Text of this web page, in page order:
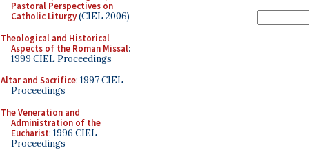
Pastoral Perspectives on
Catholic Liturgy(CIEL 2006)
Theological and Historical
Aspects of the Roman Missal:
1999 CIEL Proceedings
Altar and Sacrifice: 1997 CIEL
Proceedings
The Veneration and
Administration of the
Eucharist: 1996 CIEL
Proceedings